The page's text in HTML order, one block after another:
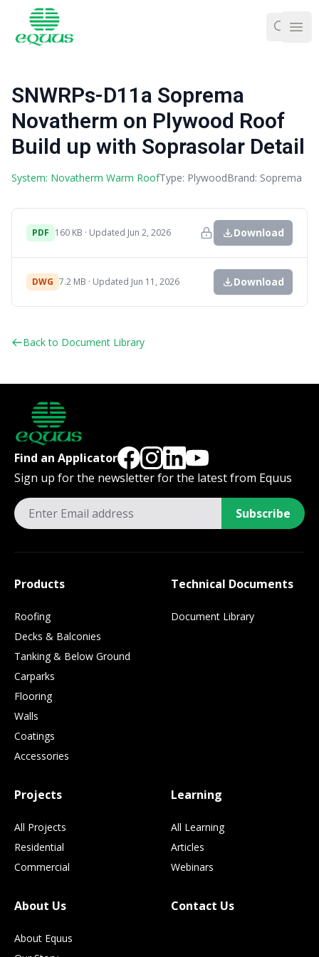
SNWRPs-D11a Soprema
Novatherm on Plywood Roof
Build up with Soprasolar Detail
System: Novatherm Warm RoofType: PlywoodBrand: Soprema
PDF 160 KB · Updated Jun 2, 2026 Download
DWG 7.2 MB · Updated Jun 11, 2026 Download
Back to Document Library
Find an Applicator
Sign up for the newsletter for the latest from Equus
Subscribe
Products
Roofing
Decks & Balconies
Tanking & Below Ground
Carparks
Flooring
Walls
Coatings
Accessories
Technical Documents
Document Library
Projects
All Projects
Residential
Commercial
Learning
All Learning
Articles
Webinars
About Us
About Equus
Contact Us